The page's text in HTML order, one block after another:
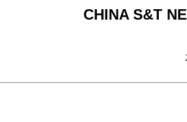
CHINA S&T